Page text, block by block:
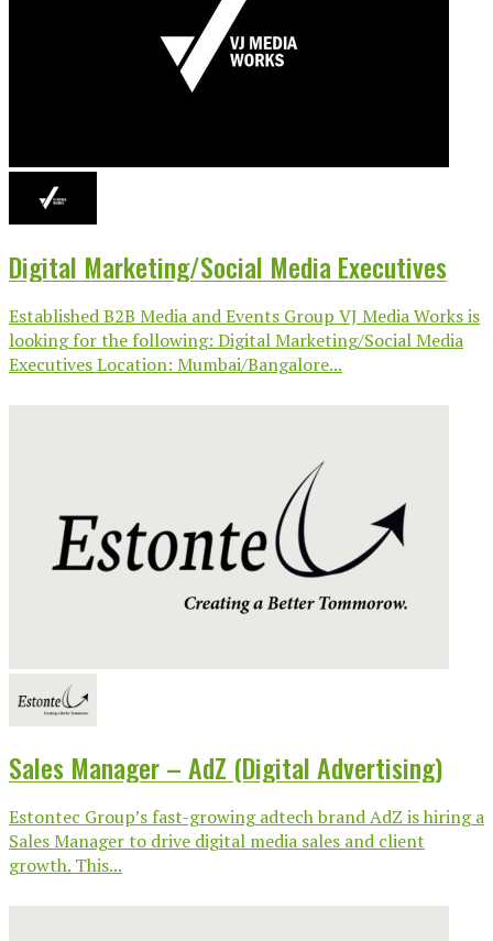
Digital Marketing/Social Media Executives
Established B2B Media and Events Group VJ Media Works is
looking for the following: Digital Marketing/Social Media
Executives Location: Mumbai/Bangalore...
Sales Manager – AdZ (Digital Advertising)
Estontec Group’s fast-growing adtech brand AdZ is hiring a
Sales Manager to drive digital media sales and client
growth. This...